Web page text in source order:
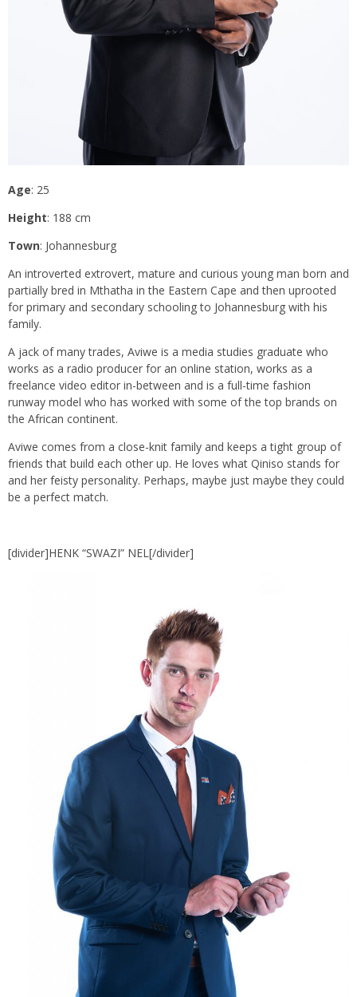
Age: 25
Height: 188 cm
Town: Johannesburg
An introverted extrovert, mature and curious young man born and
partially bred in Mthatha in the Eastern Cape and then uprooted
for primary and secondary schooling to Johannesburg with his
family.
A jack of many trades, Aviwe is a media studies graduate who
works as a radio producer for an online station, works as a
freelance video editor in-between and is a full-time fashion
runway model who has worked with some of the top brands on
the African continent.
Aviwe comes from a close-knit family and keeps a tight group of
friends that build each other up. He loves what Qiniso stands for
and her feisty personality. Perhaps, maybe just maybe they could
be a perfect match.
[divider]HENK “SWAZI” NEL[/divider]